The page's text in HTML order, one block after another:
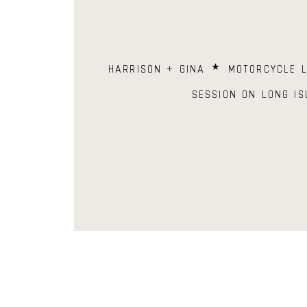
HARRISON + GINA ⋆ MOTORCYCLE
SESSION ON LONG